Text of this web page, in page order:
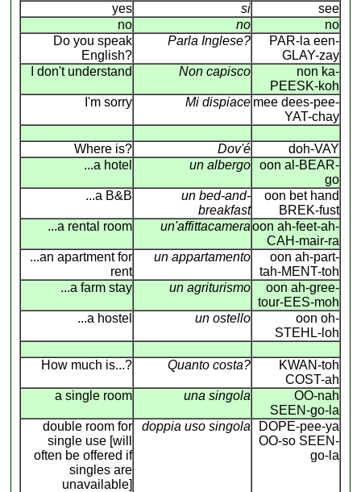
yes
si
see
no
no
no
Do you speak
English?
Parla Inglese?
PAR-la een-
GLAY-zay
I don't understand
Non capisco
non ka-
PEESK-koh
I'm sorry
Mi dispiace mee dees-pee-
YAT-chay
Where is? Dov'é
doh-VAY
...a hotel
un albergo
oon al-BEAR-
go
...a B&B
un bed-and-
breakfast
oon bet hand
BREK-fust
...a rental room
un'affittacamera oon ah-feet-ah-
CAH-mair-ra
...an apartment for
rent
un appartamento
oon ah-part-
tah-MENT-toh
...a farm stay
un agriturismo
oon ah-gree-
tour-EES-moh
...a hostel
un ostello
oon oh-
STEHL-loh
How much is...? Quanto costa?
KWAN-toh
COST-ah
a single room
una singola
OO-nah
SEEN-go-la
double room for
single use [will
often be offered if
singles are
unavailable]
doppia uso singola
DOPE-pee-ya
OO-so SEEN-
go-la